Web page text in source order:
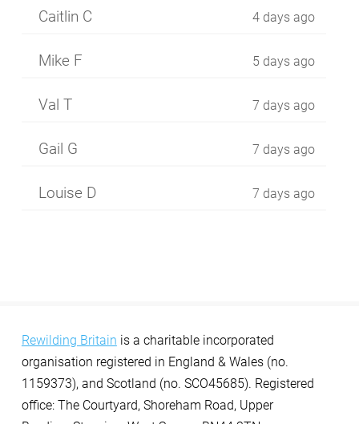
Caitlin C 4 days ago
Mike F 5 days ago
Val T 7 days ago
Gail G 7 days ago
Louise D 7 days ago
Rewilding Britain is a charitable incorporated
organisation registered in England & Wales (no.
1159373), and Scotland (no. SCO45685). Registered
office: The Courtyard, Shoreham Road, Upper